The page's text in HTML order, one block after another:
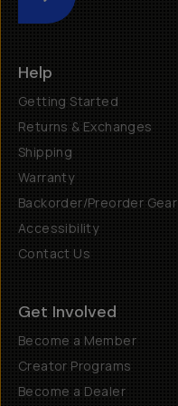
Submit
Help
Getting Started
Returns & Exchanges
Shipping
Warranty
Backorder/Preorder Gear
Accessibility
Contact Us
Get Involved
Become a Member
Creator Programs
Become a Dealer